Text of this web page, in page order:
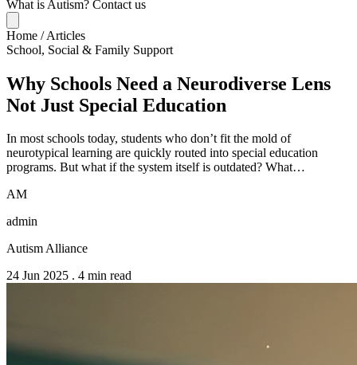
What is Autism? Contact us
Home / Articles
School, Social & Family Support
Why Schools Need a Neurodiverse Lens
Not Just Special Education
In most schools today, students who don’t fit the mold of
neurotypical learning are quickly routed into special education
programs. But what if the system itself is outdated? What…
AM
admin
Autism Alliance
24 Jun 2025 . 4 min read